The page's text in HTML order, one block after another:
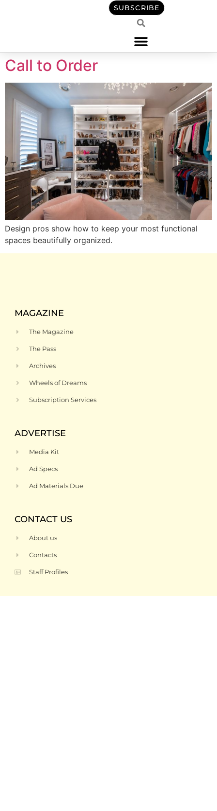
SUBSCRIBE
Call to Order
Design pros show how to keep your most functional
spaces beautifully organized.
MAGAZINE
The Magazine
The Pass
Archives
Wheels of Dreams
Subscription Services
ADVERTISE
Media Kit
Ad Specs
Ad Materials Due
CONTACT US
About us
Contacts
Staff Profiles